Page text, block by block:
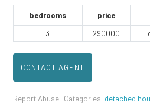
bedrooms price
3
290000
CONTACT AGENT
Report Abuse Categories: detached